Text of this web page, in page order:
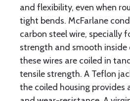
and flexibility, even when
tight bends. McFarlane
carbon steel wire, specially
strength and smooth inside
these wires are coiled in
tensile strength. A Teflon
the coiled housing